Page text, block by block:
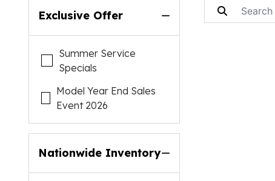
Exclusive Offer
Summer Service
Specials
Model Year End Sales
Event 2026
Nationwide Inventory